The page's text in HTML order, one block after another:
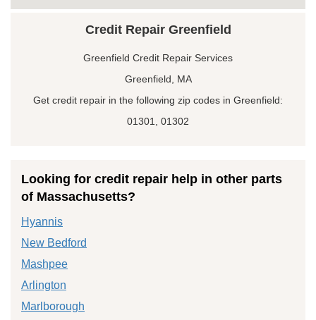
Credit Repair Greenfield
Greenfield Credit Repair Services
Greenfield, MA
Get credit repair in the following zip codes in Greenfield:
01301, 01302
Looking for credit repair help in other parts
of Massachusetts?
Hyannis
New Bedford
Mashpee
Arlington
Marlborough